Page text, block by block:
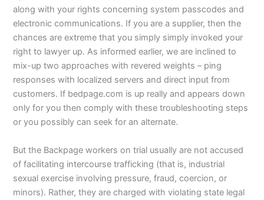
along with your rights concerning system passcodes and
electronic communications. If you are a supplier, then the
chances are extreme that you simply simply invoked your
right to lawyer up. As informed earlier, we are inclined to
mix-up two approaches with revered weights – ping
responses with localized servers and direct input from
customers. If bedpage.com is up really and appears down
only for you then comply with these troubleshooting steps
or you possibly can seek for an alternate.
But the Backpage workers on trial usually are not accused
of facilitating intercourse trafficking (that is, industrial
sexual exercise involving pressure, fraud, coercion, or
minors). Rather, they are charged with violating state legal